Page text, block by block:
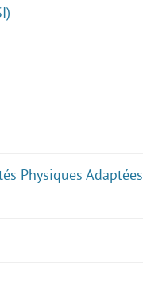
Physiques Adaptées